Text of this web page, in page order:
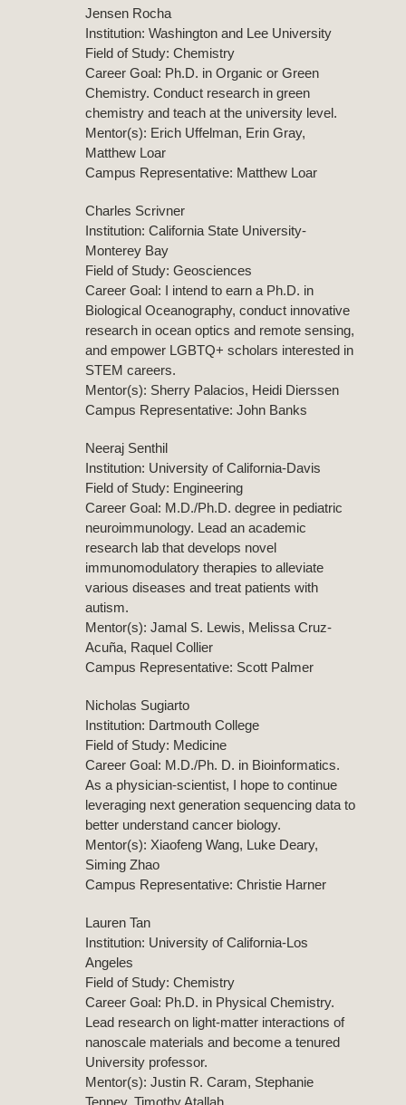
Jensen Rocha
Institution: Washington and Lee University
Field of Study: Chemistry
Career Goal: Ph.D. in Organic or Green
Chemistry. Conduct research in green
chemistry and teach at the university level.
Mentor(s): Erich Uffelman, Erin Gray,
Matthew Loar
Campus Representative: Matthew Loar
Charles Scrivner
Institution: California State University-
Monterey Bay
Field of Study: Geosciences
Career Goal: I intend to earn a Ph.D. in
Biological Oceanography, conduct innovative
research in ocean optics and remote sensing,
and empower LGBTQ+ scholars interested in
STEM careers.
Mentor(s): Sherry Palacios, Heidi Dierssen
Campus Representative: John Banks
Neeraj Senthil
Institution: University of California-Davis
Field of Study: Engineering
Career Goal: M.D./Ph.D. degree in pediatric
neuroimmunology. Lead an academic
research lab that develops novel
immunomodulatory therapies to alleviate
various diseases and treat patients with
autism.
Mentor(s): Jamal S. Lewis, Melissa Cruz-
Acuña, Raquel Collier
Campus Representative: Scott Palmer
Nicholas Sugiarto
Institution: Dartmouth College
Field of Study: Medicine
Career Goal: M.D./Ph. D. in Bioinformatics.
As a physician-scientist, I hope to continue
leveraging next generation sequencing data to
better understand cancer biology.
Mentor(s): Xiaofeng Wang, Luke Deary,
Siming Zhao
Campus Representative: Christie Harner
Lauren Tan
Institution: University of California-Los
Angeles
Field of Study: Chemistry
Career Goal: Ph.D. in Physical Chemistry.
Lead research on light-matter interactions of
nanoscale materials and become a tenured
University professor.
Mentor(s): Justin R. Caram, Stephanie
Tenney, Timothy Atallah